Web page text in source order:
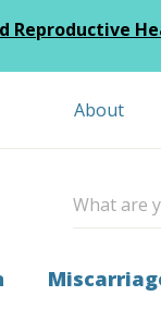
Reproductive
About